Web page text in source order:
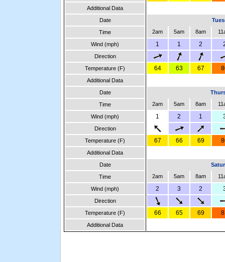
Additional Data
Date
Time
2am 5am 8am
Wind (mph) 1 1 2
Direction
Temperature (F)
64 63 67
Additional Data
Date
Time
2am 5am 8am
Wind (mph) 1 2 1
Direction
Temperature (F)
67 66 69
Additional Data
Date
Time
2am 5am 8am
Wind (mph) 2 3 2
Direction
Temperature (F)
66 65 69
Additional Data